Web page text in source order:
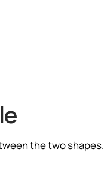
the two shapes.